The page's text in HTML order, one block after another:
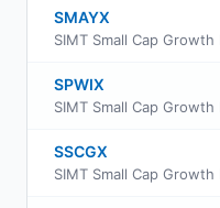
SMAYX
SPWIX
SSCGX